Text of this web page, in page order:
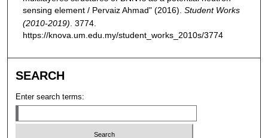
sensing element / Pervaiz Ahmad" (2016). Student Works
(2010-2019) . 3774.
https://knova.um.edu.my/student_works_2010s/3774
SEARCH
Enter search terms: